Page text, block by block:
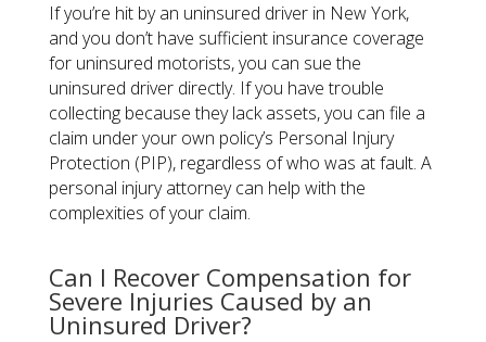
If you’re hit by an uninsured driver in New York,
and you don’t have sufficient insurance coverage
for uninsured motorists, you can sue the
uninsured driver directly. If you have trouble
collecting because they lack assets, you can file a
claim under your own policy’s Personal Injury
Protection (PIP), regardless of who was at fault. A
personal injury attorney can help with the
complexities of your claim.
Can I Recover Compensation for
Severe Injuries Caused by an
Uninsured Driver?